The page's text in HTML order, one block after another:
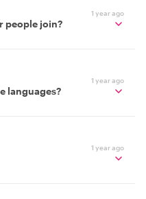
1 year ago
people join?
1 year ago
languages?
1 year ago